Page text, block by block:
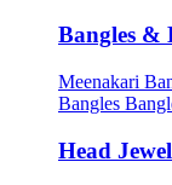
Bangles &
Meenakari
Bangles
Head